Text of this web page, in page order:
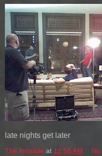
late nights get later
The Invisible at 12:58 AM